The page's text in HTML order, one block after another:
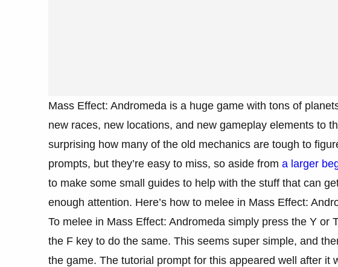
Mass Effect: Andromeda is a huge game with tons of
new races, new locations, and new gameplay elements to
surprising how many of the old mechanics are tough to
prompts, but they’re easy to miss, so aside from a larger
to make some small guides to help with the stuff that can
enough attention. Here’s how to melee in Mass Effect:
To melee in Mass Effect: Andromeda simply press the Y or
the F key to do the same. This seems super simple, and
the game. The tutorial prompt for this appeared well after it